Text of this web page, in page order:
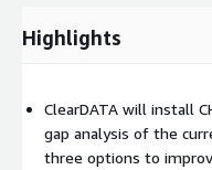
Highlights
ClearDATA will install
gap analysis of the
three options to